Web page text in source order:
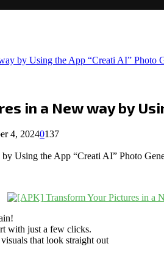
by Using the App “Creati AI” Photo
in a New way by
4, 20240137
with just a few clicks.
that look straight out